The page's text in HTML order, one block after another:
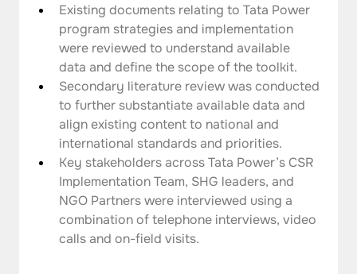
Existing documents relating to Tata Power
program strategies and implementation
were reviewed to understand available
data and define the scope of the toolkit.
Secondary literature review was conducted
to further substantiate available data and
align existing content to national and
international standards and priorities.
Key stakeholders across Tata Power’s CSR
Implementation Team, SHG leaders, and
NGO Partners were interviewed using a
combination of telephone interviews, video
calls and on-field visits.